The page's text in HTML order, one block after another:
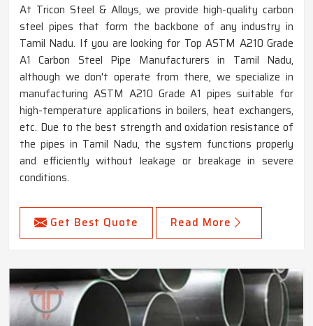
At Tricon Steel & Alloys, we provide high-quality carbon
steel pipes that form the backbone of any industry in
Tamil Nadu. If you are looking for Top ASTM A210 Grade
A1 Carbon Steel Pipe Manufacturers in Tamil Nadu,
although we don't operate from there, we specialize in
manufacturing ASTM A210 Grade A1 pipes suitable for
high-temperature applications in boilers, heat exchangers,
etc. Due to the best strength and oxidation resistance of
the pipes in Tamil Nadu, the system functions properly
and efficiently without leakage or breakage in severe
conditions.
Get Best Quote Read More